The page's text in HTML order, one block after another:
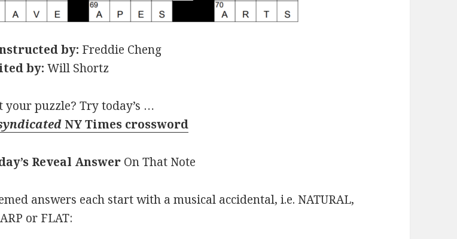
by: Freddie Cheng
by: Will Shortz
your puzzle? Try today’s …
NY Times crossword
Reveal Answer On That Note
answers each start with a musical accidental, i.e. NATURAL,
or FLAT: